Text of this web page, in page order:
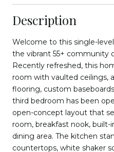
Description
Welcome to this single-
the vibrant 55+ community
Recently refreshed, this
room with vaulted ceilings,
flooring, custom
third bedroom has been
open-concept layout that
room, breakfast nook,
dining area. The kitchen
countertops, white shaker